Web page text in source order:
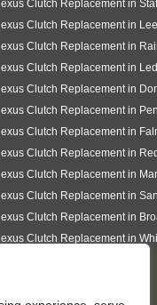
Clutch Replacement in
Clutch Replacement in
Clutch Replacement in
Clutch Replacement in
Clutch Replacement in
Clutch Replacement in
Clutch Replacement in
Clutch Replacement in
Clutch Replacement in
Clutch Replacement in
Clutch Replacement in
Clutch Replacement in